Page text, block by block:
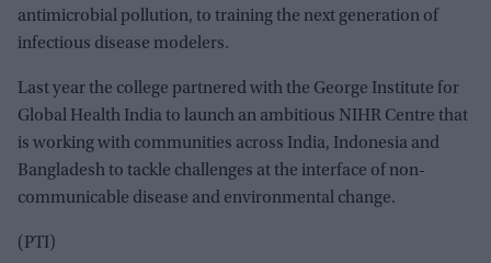
antimicrobial pollution, to training the next generation of
infectious disease modelers.
Last year the college partnered with the George Institute for
Global Health India to launch an ambitious NIHR Centre that
is working with communities across India, Indonesia and
Bangladesh to tackle challenges at the interface of non-
communicable disease and environmental change.
(PTI)